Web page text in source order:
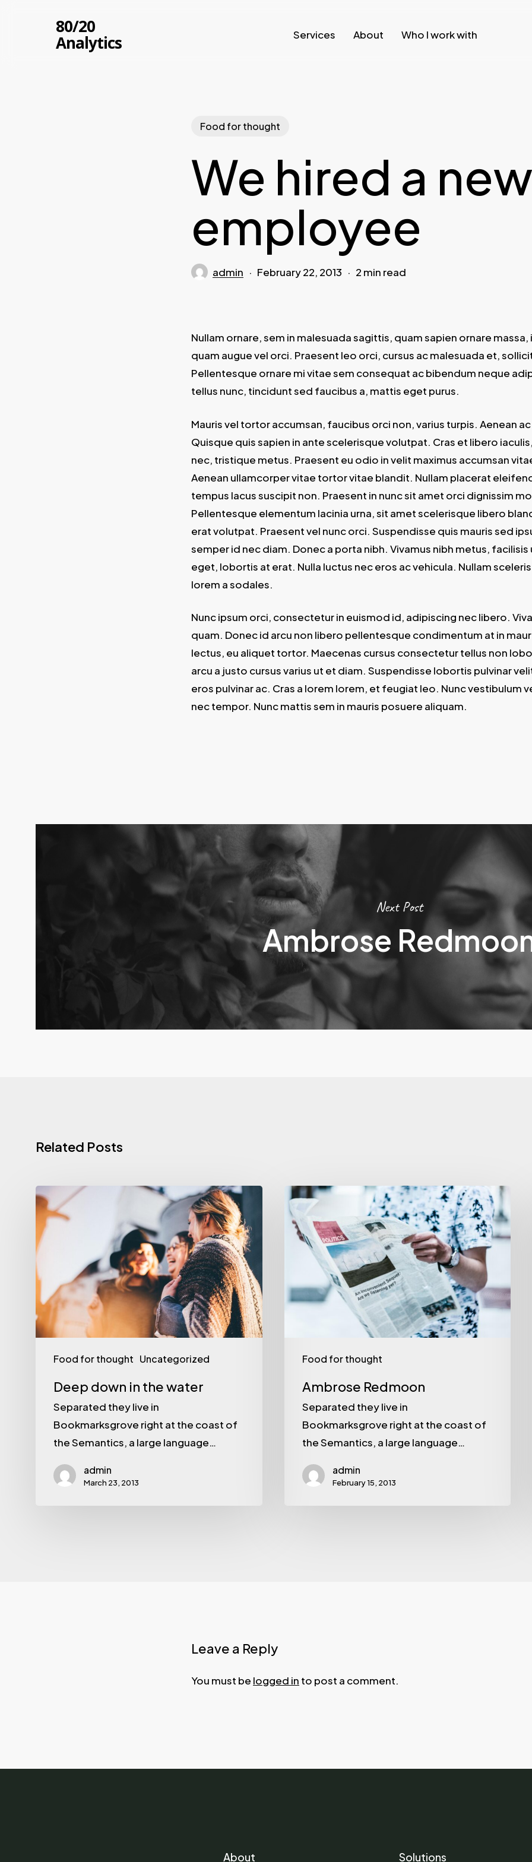
80/20
Analytics Services About Who I work with
Food for thought
We hired a new
employee
admin February 22, 2013 2 min read
Nullam ornare, sem in malesuada sagittis, quam sapien ornare massa,
quam augue vel orci. Praesent leo orci, cursus ac malesuada et,
Pellentesque ornare mi vitae sem consequat ac bibendum neque
tellus nunc, tincidunt sed faucibus a, mattis eget purus.
Mauris vel tortor accumsan, faucibus orci non, varius turpis. Aenean
Quisque quis sapien in ante scelerisque volutpat. Cras et libero
nec, tristique metus. Praesent eu odio in velit maximus accumsan
Aenean ullamcorper vitae tortor vitae blandit. Nullam placerat
tempus lacus suscipit non. Praesent in nunc sit amet orci dignissim
Pellentesque elementum lacinia urna, sit amet scelerisque libero
erat volutpat. Praesent vel nunc orci. Suspendisse quis mauris sed
semper id nec diam. Donec a porta nibh. Vivamus nibh metus, facilisis
eget, lobortis at erat. Nulla luctus nec eros ac vehicula. Nullam
lorem a sodales.
Nunc ipsum orci, consectetur in euismod id, adipiscing nec libero.
quam. Donec id arcu non libero pellentesque condimentum at in
lectus, eu aliquet tortor. Maecenas cursus consectetur tellus non
arcu a justo cursus varius ut et diam. Suspendisse lobortis pulvinar
eros pulvinar ac. Cras a lorem lorem, et feugiat leo. Nunc vestibulum
nec tempor. Nunc mattis sem in mauris posuere aliquam.
Next Post
Ambrose
Related Posts
Food for thought Uncategorized
Deep down in the water
Separated they live in
Bookmarksgrove right at the coast of
the Semantics, a large language…
admin
March 23, 2013
Food for thought
Ambrose Redmoon
Separated they live in
Bookmarksgrove right at the coast of
the Semantics, a large language…
admin
February 15, 2013
Leave a Reply
You must be logged in to post a comment.
About Solutions